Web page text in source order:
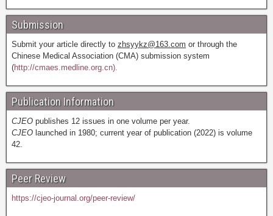
Submission
Submit your article directly to zhsyykz@163.com or through the
Chinese Medical Association (CMA) submission system
(http://cmaes.medline.org.cn).
Publication Information
CJEO publishes 12 issues in one volume per year.
CJEO launched in 1980; current year of publication (2022) is volume
42.
Peer Review
https://cjeo-journal.org/peer-review/